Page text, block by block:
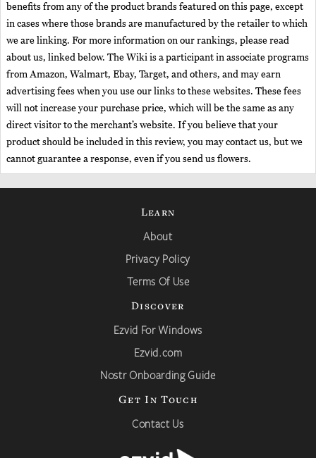
benefits from any of the product brands featured on this page, except
in cases where those brands are manufactured by the retailer to which
we are linking. For more information on our rankings, please read
about us, linked below. The Wiki is a participant in associate programs
from Amazon, Walmart, Ebay, Target, and others, and may earn
advertising fees when you use our links to these websites. These fees
will not increase your purchase price, which will be the same as any
direct visitor to the merchant’s website. If you believe that your
product should be included in this review, you may contact us, but we
cannot guarantee a response, even if you send us flowers.
Learn
About
Privacy Policy
Terms Of Use
Discover
Ezvid For Windows
Ezvid.com
Nostr Onboarding Guide
Get In Touch
Contact Us